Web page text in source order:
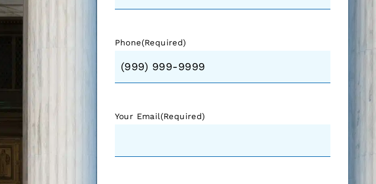
Phone(Required)
Your Email(Required)